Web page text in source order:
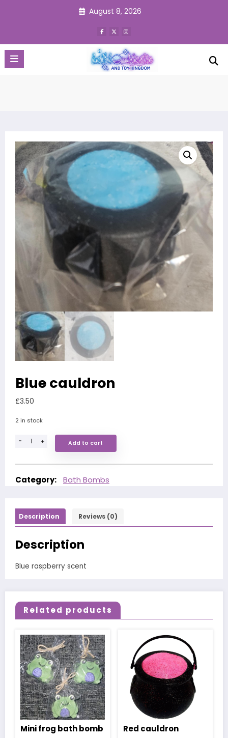
August 8, 2026
Blue cauldron
£3.50
2 in stock
- + Add to cart
Category: Bath Bombs
Description Reviews (0)
Description
Blue raspberry scent
Related products
Mini frog bath bomb Red cauldron